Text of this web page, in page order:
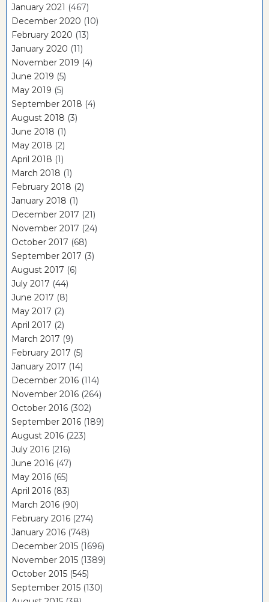
January 2021 (467)
December 2020 (10)
February 2020 (13)
January 2020 (11)
November 2019 (4)
June 2019 (5)
May 2019 (5)
September 2018 (4)
August 2018 (3)
June 2018 (1)
May 2018 (2)
April 2018 (1)
March 2018 (1)
February 2018 (2)
January 2018 (1)
December 2017 (21)
November 2017 (24)
October 2017 (68)
September 2017 (3)
August 2017 (6)
July 2017 (44)
June 2017 (8)
May 2017 (2)
April 2017 (2)
March 2017 (9)
February 2017 (5)
January 2017 (14)
December 2016 (114)
November 2016 (264)
October 2016 (302)
September 2016 (189)
August 2016 (223)
July 2016 (216)
June 2016 (47)
May 2016 (65)
April 2016 (83)
March 2016 (90)
February 2016 (274)
January 2016 (748)
December 2015 (1696)
November 2015 (1389)
October 2015 (545)
September 2015 (130)